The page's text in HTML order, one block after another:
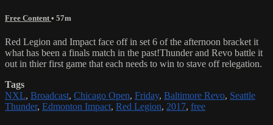
Free Content • 57m
Red Legion and Impact face off in set 6 of the afternoon bracket it
what has been a finals match in the past!Thunder and Revo battle it
out in thier first game that each needs to win to stave off relegation.
Tags
NXL, Broadcast, Chicago Open, Friday, Baltimore Revo, Seattle
Thunder, Edmonton Impact, Red Legion, 2017, free